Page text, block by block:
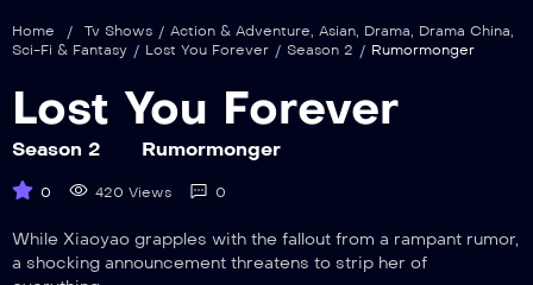
16
Firm Belief
17
Sudden Attack
Wedding
Home / Tv Shows / Action & Adventure, Asian, Drama, Drama China,
Sci-Fi & Fantasy / Lost You Forever / Season 2 / Rumormonger
Lost You Forever
Season 2 Rumormonger
0 420 Views 0
While Xiaoyao grapples with the fallout from a rampant rumor,
a shocking announcement threatens to strip her of